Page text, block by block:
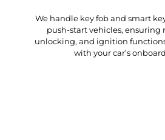
We handle key fob and smart
push-start vehicles, ensuring
unlocking, and ignition
with your car’s